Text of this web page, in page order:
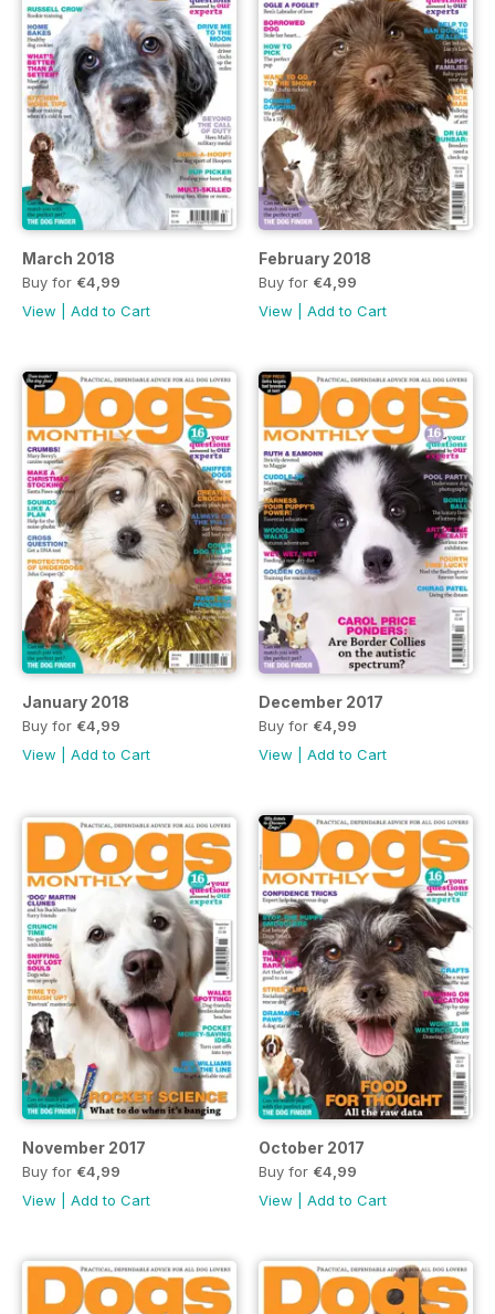
March 2018
Buy for €4,99
View
Add to Cart
February 2018
Buy for €4,99
View
Add to Cart
January 2018
Buy for €4,99
View
Add to Cart
December 2017
Buy for €4,99
View
Add to Cart
November 2017
Buy for €4,99
View
Add to Cart
October 2017
Buy for €4,99
View
Add to Cart